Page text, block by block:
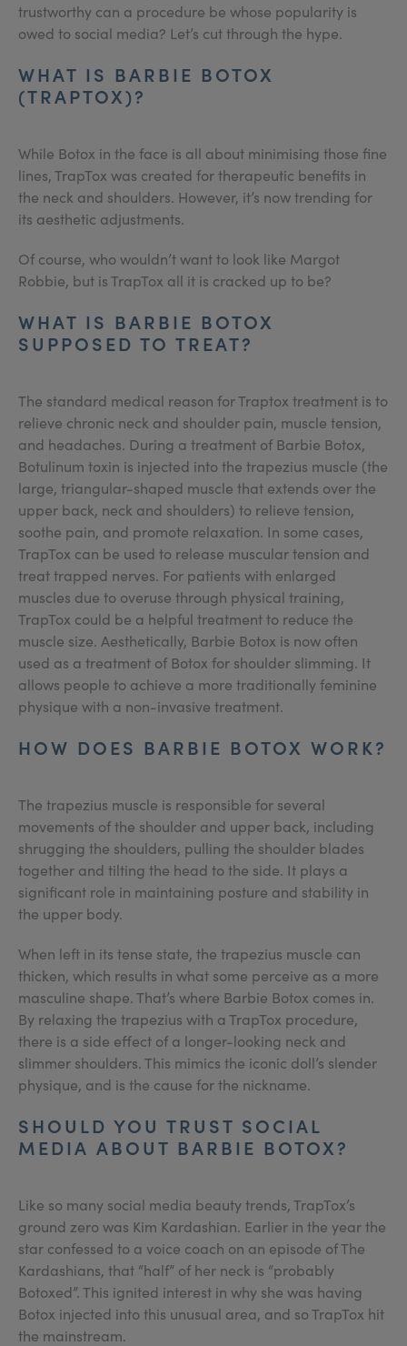
trustworthy can a procedure be whose popularity is
owed to social media? Let’s cut through the hype.
WHAT IS BARBIE BOTOX
(TRAPTOX)?
While Botox in the face is all about minimising those fine
lines, TrapTox was created for therapeutic benefits in
the neck and shoulders. However, it’s now trending for
its aesthetic adjustments.
Of course, who wouldn’t want to look like Margot
Robbie, but is TrapTox all it is cracked up to be?
WHAT IS BARBIE BOTOX
SUPPOSED TO TREAT?
The standard medical reason for Traptox treatment is to
relieve chronic neck and shoulder pain, muscle tension,
and headaches. During a treatment of Barbie Botox,
Botulinum toxin is injected into the trapezius muscle (the
large, triangular-shaped muscle that extends over the
upper back, neck and shoulders) to relieve tension,
soothe pain, and promote relaxation. In some cases,
TrapTox can be used to release muscular tension and
treat trapped nerves. For patients with enlarged
muscles due to overuse through physical training,
TrapTox could be a helpful treatment to reduce the
muscle size. Aesthetically, Barbie Botox is now often
used as a treatment of Botox for shoulder slimming. It
allows people to achieve a more traditionally feminine
physique with a non-invasive treatment.
HOW DOES BARBIE BOTOX WORK?
The trapezius muscle is responsible for several
movements of the shoulder and upper back, including
shrugging the shoulders, pulling the shoulder blades
together and tilting the head to the side. It plays a
significant role in maintaining posture and stability in
the upper body.
When left in its tense state, the trapezius muscle can
thicken, which results in what some perceive as a more
masculine shape. That’s where Barbie Botox comes in.
By relaxing the trapezius with a TrapTox procedure,
there is a side effect of a longer-looking neck and
slimmer shoulders. This mimics the iconic doll’s slender
physique, and is the cause for the nickname.
SHOULD YOU TRUST SOCIAL
MEDIA ABOUT BARBIE BOTOX?
Like so many social media beauty trends, TrapTox’s
ground zero was Kim Kardashian. Earlier in the year the
star confessed to a voice coach on an episode of The
Kardashians, that “half” of her neck is “probably
Botoxed”. This ignited interest in why she was having
Botox injected into this unusual area, and so TrapTox hit
the mainstream.